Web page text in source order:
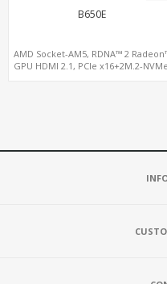
B650E
AMD Socket-AM5, RDNA™ 2
GPU HDMI 2.1, PCIe x16+2M.2-